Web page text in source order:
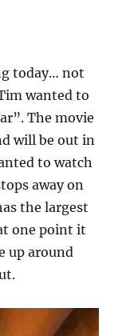
today… not
wanted to
The movie
will be out in
to watch
away on
the largest
one point it
up around